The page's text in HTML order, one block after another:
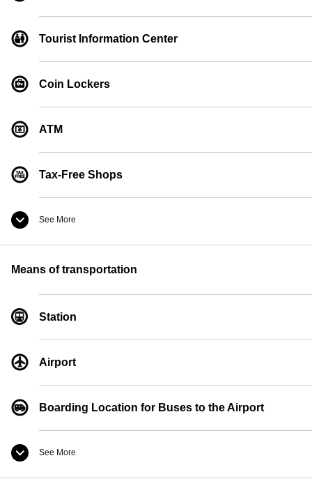
Tourist Information Center
Coin Lockers
ATM
Tax-Free Shops
See More
Convenience Store
Means of transportation
Station
Airport
Boarding Location for Buses to the Airport
See More